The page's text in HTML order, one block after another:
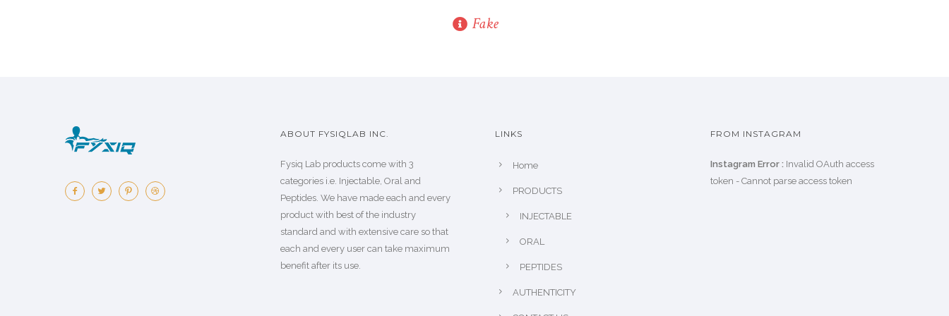
Fake
ABOUT FYSIQLAB INC.
Fysiq Lab products come with 3
categories i.e. Injectable, Oral and
Peptides. We have made each and every
product with best of the industry
standard and with extensive care so that
each and every user can take maximum
benefit after its use.
LINKS
Home
PRODUCTS
INJECTABLE
ORAL
PEPTIDES
AUTHENTICITY
FROM INSTAGRAM
Instagram Error : Invalid OAuth access
token - Cannot parse access token